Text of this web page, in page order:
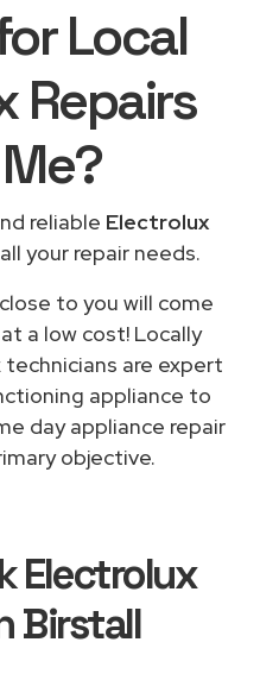
Local
Repairs
?
reliable Electrolux
your repair needs.
to you will come
a low cost! Locally
are expert
appliance to
day appliance repair
objective.
Electrolux
Birstall